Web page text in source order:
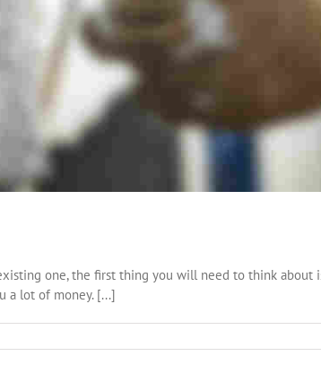
one, the first thing you will need to think
a lot of money. [...]